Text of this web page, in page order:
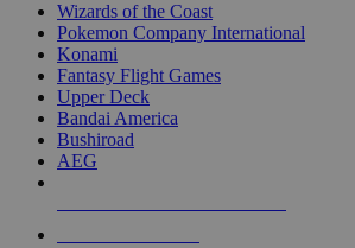
Wizards of the Coast
Pokemon Company International
Konami
Fantasy Flight Games
Upper Deck
Bandai America
Bushiroad
AEG